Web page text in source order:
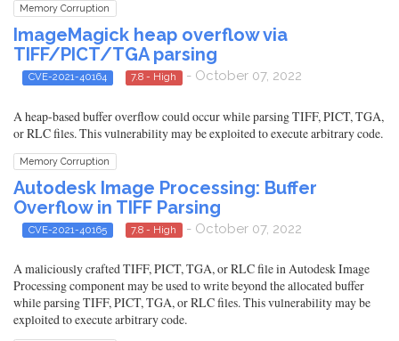
Memory Corruption
ImageMagick heap overflow via
TIFF/PICT/TGA parsing
CVE-2021-40164 7.8 - High - October 07, 2022
A heap-based buffer overflow could occur while parsing TIFF, PICT, TGA,
or RLC files. This vulnerability may be exploited to execute arbitrary code.
Memory Corruption
Autodesk Image Processing: Buffer
Overflow in TIFF Parsing
CVE-2021-40165 7.8 - High - October 07, 2022
A maliciously crafted TIFF, PICT, TGA, or RLC file in Autodesk Image
Processing component may be used to write beyond the allocated buffer
while parsing TIFF, PICT, TGA, or RLC files. This vulnerability may be
exploited to execute arbitrary code.